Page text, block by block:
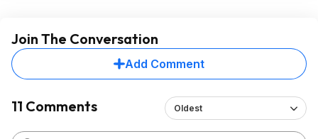
Join The Conversation
Add Comment
11 Comments Oldest